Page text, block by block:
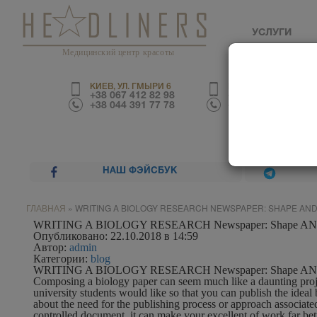
Медицинский центр красоты
УСЛУГИ
КИЕВ, УЛ. ГМЫРИ 6
+38 067 412 82 98
+38 044 391 77 78
НАШ ФЭЙСБУК
ГЛАВНАЯ » WRITING A BIOLOGY RESEARCH NEWSPAPER: SHAPE
WRITING A BIOLOGY RESEARCH Newspaper: Shape
Опубликовано: 22.10.2018 в 14:59
Автор: admin
Категории: blog
WRITING A BIOLOGY RESEARCH Newspaper: Shape
Composing a biology paper can seem much like a daunting
university students would like so that you can publish the
about the need for the publishing process or approach